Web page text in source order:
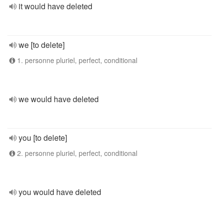
it would have deleted
we [to delete]
1. personne pluriel, perfect, conditional
we would have deleted
you [to delete]
2. personne pluriel, perfect, conditional
you would have deleted